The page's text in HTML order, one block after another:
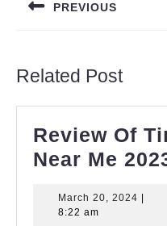
PREVIOUS
Related Post
Review Of
Near Me
March 20, 2024 March
8:22 am